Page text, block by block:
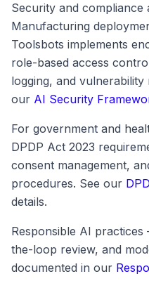
Security and
Manufacturing
Toolsbots implements
role-based access
logging, and vulnerability
our AI Security
For government and
DPDP Act 2023
consent management,
procedures. See our
details.
Responsible AI
the-loop review, and
documented in our